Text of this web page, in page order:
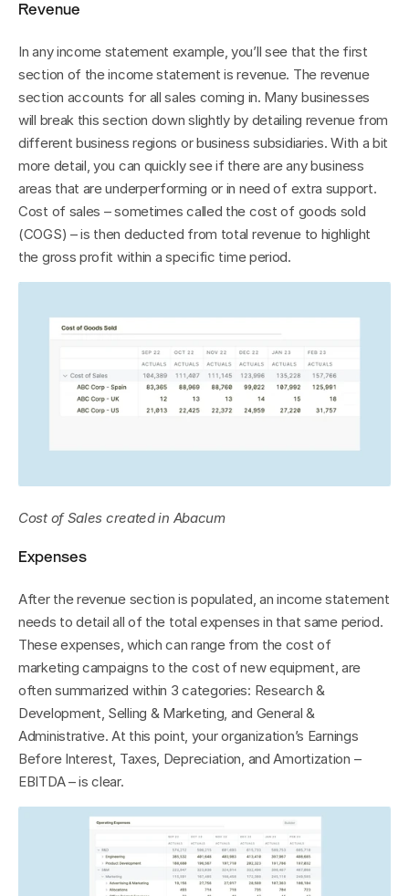
Revenue
In any income statement example, you’ll see that the first
section of the income statement is revenue. The revenue
section accounts for all sales coming in. Many businesses
will break this section down slightly by detailing revenue from
different business regions or business subsidiaries. With a bit
more detail, you can quickly see if there are any business
areas that are underperforming or in need of extra support.
Cost of sales – sometimes called the cost of goods sold
(COGS) – is then deducted from total revenue to highlight
the gross profit within a specific time period.
Cost of Sales created in Abacum
Expenses
After the revenue section is populated, an income statement
needs to detail all of the total expenses in that same period.
These expenses, which can range from the cost of
marketing campaigns to the cost of new equipment, are
often summarized within 3 categories: Research &
Development, Selling & Marketing, and General &
Administrative. At this point, your organization’s Earnings
Before Interest, Taxes, Depreciation, and Amortization –
EBITDA – is clear.